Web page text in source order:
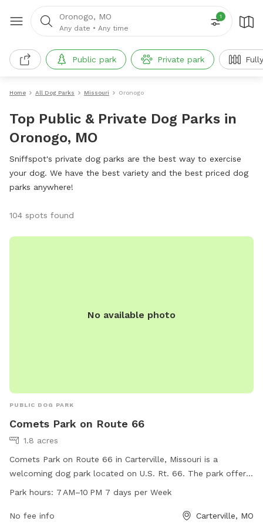
Oronogo, MO
Any date • Any time
1
Public park Private park
Home All Dog Parks Missouri Oronogo
Top Public & Private Dog Parks in
Oronogo, MO
Sniffspot's private dog parks are the best way to exercise
your dog. We have the best variety and the best priced dog
parks anywhere!
104 spots found
No available photo
PUBLIC DOG PARK
Comets Park on Route 66
1.8 acres
Comets Park on Route 66 in Carterville, Missouri is a
welcoming dog park located on U.S. Rt. 66. The park offers
ample space for dogs to run and play freely, with a range of
10 PM seven days a week, Comets Park is the perfect spot
Park hours: 7 AM–10 PM 7 days per Week
No fee info Carterville, MO